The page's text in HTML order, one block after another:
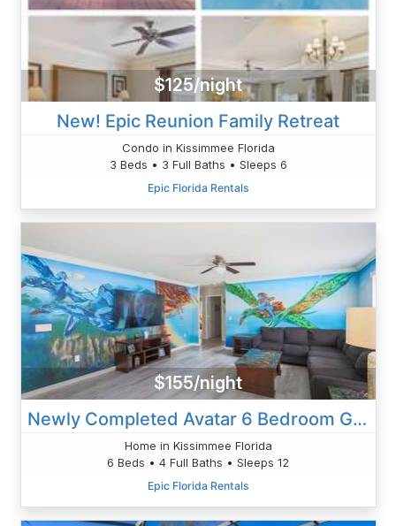
$125/night
New! Epic Reunion Family Retreat
Condo in Kissimmee Florida
3 Beds • 3 Full Baths • Sleeps 6
Epic Florida Rentals
$155/night
Newly Completed Avatar 6 Bedroom Getaway
Home in Kissimmee Florida
6 Beds • 4 Full Baths • Sleeps 12
Epic Florida Rentals